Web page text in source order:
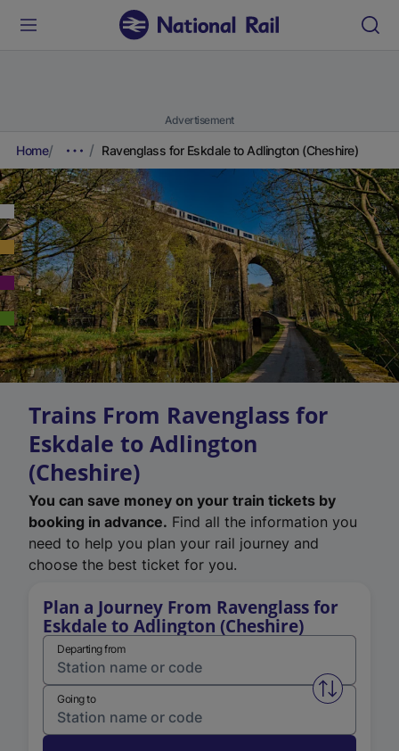
Advertisement
Home Ravenglass for Eskdale to Adlington (Cheshire)
Trains From Ravenglass for
Eskdale to Adlington
(Cheshire)
You can save money on your train tickets by
booking in advance. Find all the information you
need to help you plan your rail journey and
choose the best ticket for you.
Plan a Journey From Ravenglass for
Eskdale to Adlington (Cheshire)
Departing from
Swap
Going to